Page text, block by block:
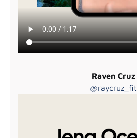
Raven Cruz
@raycruz_fit